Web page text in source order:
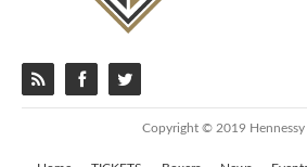
Copyright © 2019 Hennessy